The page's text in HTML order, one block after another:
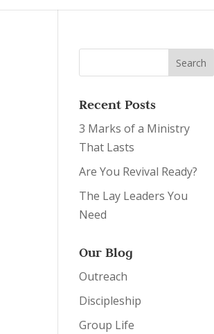
Recent Posts
3 Marks of a Ministry
That Lasts
Are You Revival Ready?
The Lay Leaders You
Need
Our Blog
Outreach
Discipleship
Group Life